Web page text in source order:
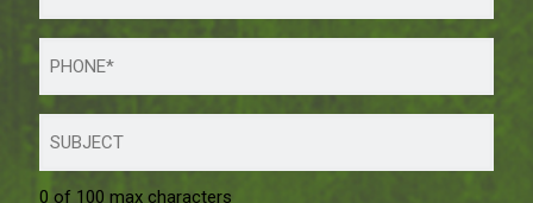
0 of 100 max characters